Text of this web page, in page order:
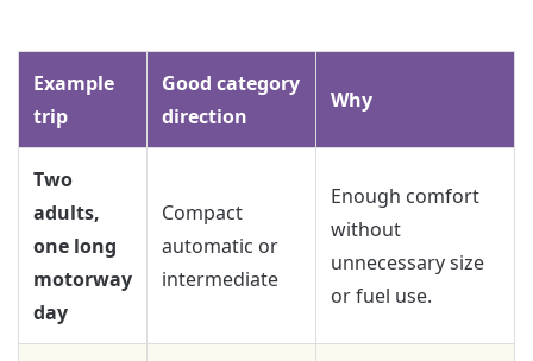
Example
trip
Good category
direction
Why
Two
adults,
one long
motorway
day
Compact
automatic or
intermediate
Enough comfort
without
unnecessary size
or fuel use.